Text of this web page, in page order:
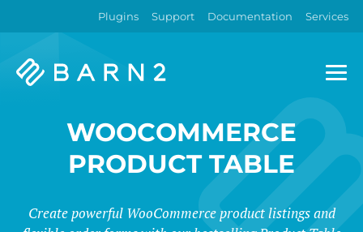
Plugins Support Documentation Services
Barn2
WOOCOMMERCE
PRODUCT TABLE
Create powerful WooCommerce product listings and